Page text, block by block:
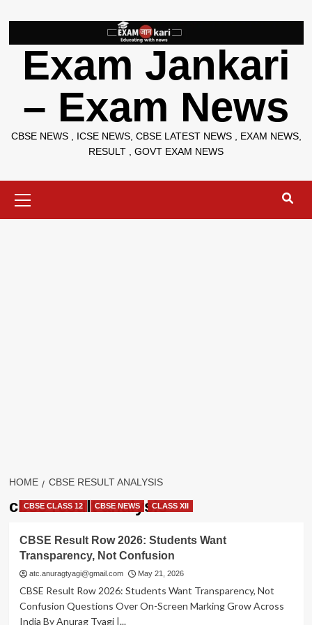
to
contentExam Jankari
– Exam News
CBSE NEWS , ICSE NEWS, CBSE LATEST NEWS , EXAM NEWS,
RESULT , GOVT EXAM NEWS
Menu
HOME CBSE RESULT ANALYSIS
cbse result analysis
CBSE CLASS 12 CBSE NEWS CLASS XII
CBSE Result Row 2026: Students Want
Transparency, Not Confusion
atc.anuragtyagi@gmail.com May 21, 2026
CBSE Result Row 2026: Students Want Transparency, Not
Confusion Questions Over On-Screen Marking Grow Across
India By Anurag Tyagi |...